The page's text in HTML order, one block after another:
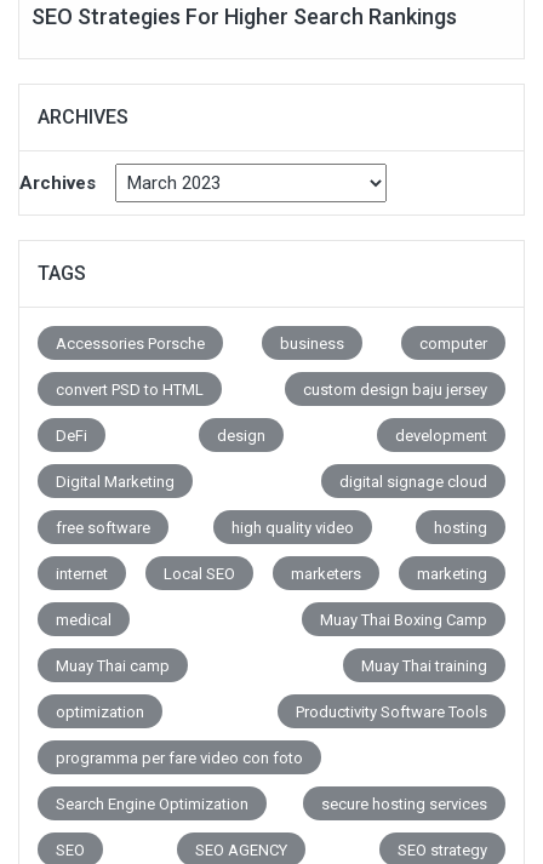
SEO Strategies For Higher Search Rankings
ARCHIVES
Archives
TAGS
Accessories Porsche business computer
convert PSD to HTML custom design baju jersey
DeFi design development
Digital Marketing digital signage cloud
free software high quality video hosting
internet Local SEO marketers marketing
medical Muay Thai Boxing Camp
Muay Thai camp Muay Thai training
optimization Productivity Software Tools
programma per fare video con foto
Search Engine Optimization secure hosting services
SEO SEO AGENCY SEO strategy